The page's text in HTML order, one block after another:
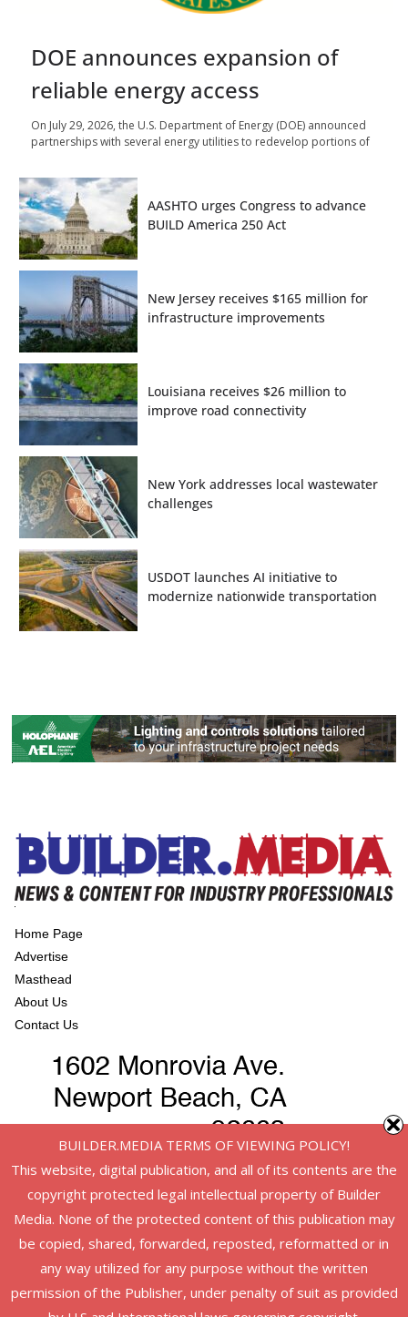
DOE announces expansion of
reliable energy access
On July 29, 2026, the U.S. Department of Energy (DOE) announced
partnerships with several energy utilities to redevelop portions of
AASHTO urges Congress to advance
BUILD America 250 Act
New Jersey receives $165 million for
infrastructure improvements
Louisiana receives $26 million to
improve road connectivity
New York addresses local wastewater
challenges
USDOT launches AI initiative to
modernize nationwide transportation
Home Page
Advertise
Masthead
About Us
Contact Us
Copyright © 2026American Infrastructure. All rights reserved.
BUILDER.MEDIA TERMS OF VIEWING POLICY!
This website, digital publication, and all of its contents are the
copyright protected legal intellectual property of Builder
Media. None of the protected content of this publication may
be copied, shared, forwarded, reposted, reformatted or in
any way utilized for any purpose without the written
permission of the Publisher, under penalty of suit as provided